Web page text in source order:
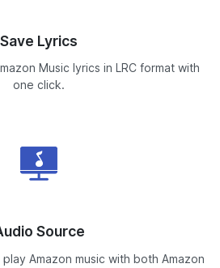
Save Lyrics
Music lyrics in LRC format with
one click.
Source
Amazon music with both Amazon